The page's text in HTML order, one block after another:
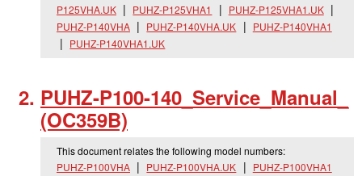
P125VHA.UK
PUHZ-P125VHA1
PUHZ-P125VHA1.UK
PUHZ-P140VHA
PUHZ-P140VHA.UK
PUHZ-P140VHA1
PUHZ-P140VHA1.UK
PUHZ-P100-140_ Service_ Manual_
(OC359B)
This document relates the following model numbers:
PUHZ-P100VHA
PUHZ-P100VHA.UK
PUHZ-P100VHA1